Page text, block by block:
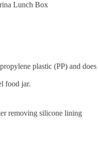
Lunch Box
plastic (PP) and does
food jar.
removing silicone lining